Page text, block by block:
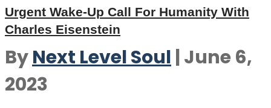
Urgent Wake-Up Call For Humanity With
Charles Eisenstein
ByNext Level Soul |June 6,
2023